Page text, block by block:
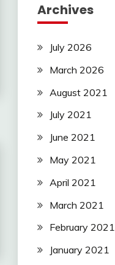
Archives
July 2026
March 2026
August 2021
July 2021
June 2021
May 2021
April 2021
March 2021
February 2021
January 2021